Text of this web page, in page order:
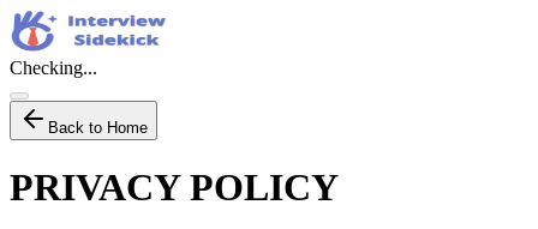
Checking...
Back to Home
PRIVACY POLICY